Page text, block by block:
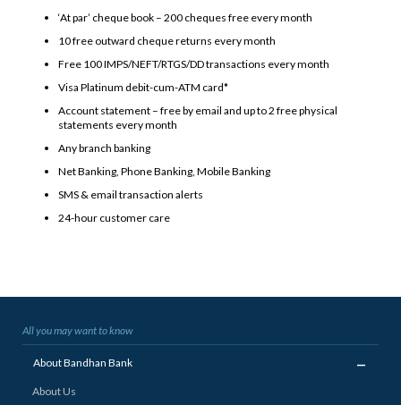
‘At par’ cheque book – 200 cheques free every month
10 free outward cheque returns every month
Free 100 IMPS/NEFT/RTGS/DD transactions every month
Visa Platinum debit-cum-ATM card*
Account statement – free by email and up to 2 free physical
statements every month
Any branch banking
Net Banking, Phone Banking, Mobile Banking
SMS & email transaction alerts
24-hour customer care
All you may want to know
About Bandhan Bank
About Us